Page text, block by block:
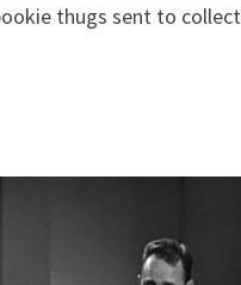
thugs sent to